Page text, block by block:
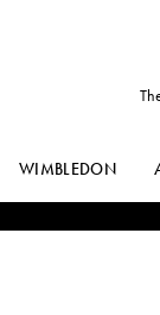
WIMBLEDON